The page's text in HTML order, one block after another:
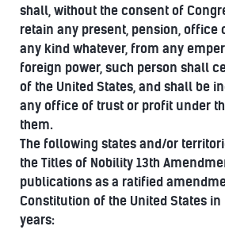
shall, without the consent of
retain any present, pension, office
any kind whatever, from any
foreign power, such person shall
of the United States, and shall be
any office of trust or profit under
them.
The following states and/or
the Titles of Nobility 13th
publications as a ratified
Constitution of the United States
years: